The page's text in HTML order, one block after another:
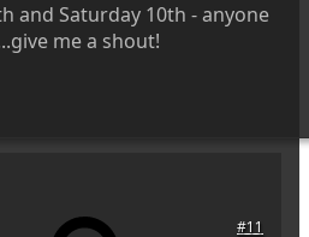
and Saturday 10th - anyone
me a shout!
#11